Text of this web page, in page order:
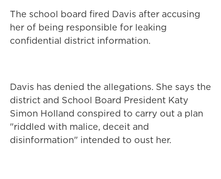
The school board fired Davis after accusing
her of being responsible for leaking
confidential district information.
Davis has denied the allegations. She says the
district and School Board President Katy
Simon Holland conspired to carry out a plan
"riddled with malice, deceit and
disinformation" intended to oust her.